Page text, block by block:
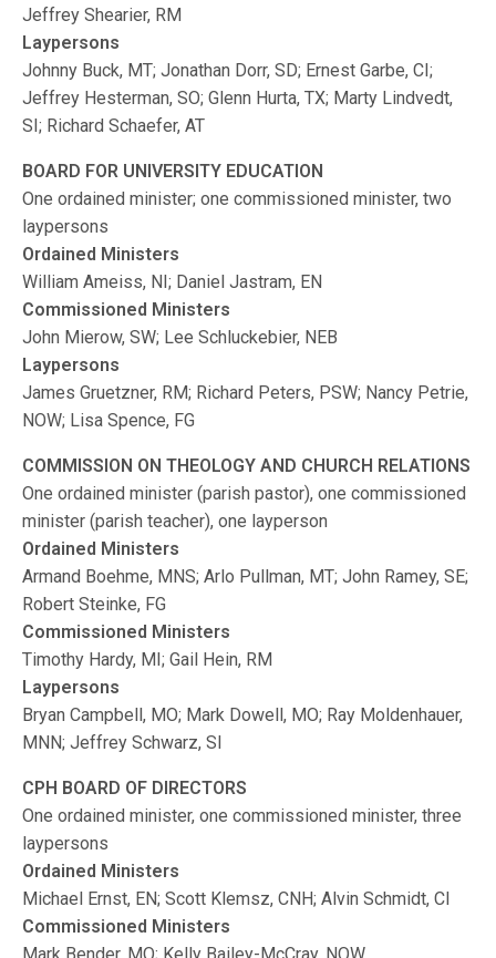
Jeffrey Shearier, RM
Laypersons
Johnny Buck, MT; Jonathan Dorr, SD; Ernest Garbe, CI;
Jeffrey Hesterman, SO; Glenn Hurta, TX; Marty Lindvedt,
SI; Richard Schaefer, AT
BOARD FOR UNIVERSITY EDUCATION
One ordained minister; one commissioned minister, two
laypersons
Ordained Ministers
William Ameiss, NI; Daniel Jastram, EN
Commissioned Ministers
John Mierow, SW; Lee Schluckebier, NEB
Laypersons
James Gruetzner, RM; Richard Peters, PSW; Nancy Petrie,
NOW; Lisa Spence, FG
COMMISSION ON THEOLOGY AND CHURCH RELATIONS
One ordained minister (parish pastor), one commissioned
minister (parish teacher), one layperson
Ordained Ministers
Armand Boehme, MNS; Arlo Pullman, MT; John Ramey, SE;
Robert Steinke, FG
Commissioned Ministers
Timothy Hardy, MI; Gail Hein, RM
Laypersons
Bryan Campbell, MO; Mark Dowell, MO; Ray Moldenhauer,
MNN; Jeffrey Schwarz, SI
CPH BOARD OF DIRECTORS
One ordained minister, one commissioned minister, three
laypersons
Ordained Ministers
Michael Ernst, EN; Scott Klemsz, CNH; Alvin Schmidt, CI
Commissioned Ministers